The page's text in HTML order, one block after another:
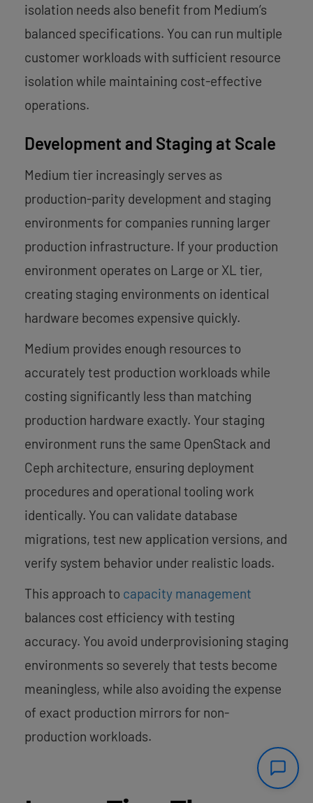
isolation needs also benefit from Medium’s
balanced specifications. You can run multiple
customer workloads with sufficient resource
isolation while maintaining cost-effective
operations.
Development and Staging at Scale
Medium tier increasingly serves as
production-parity development and staging
environments for companies running larger
production infrastructure. If your production
environment operates on Large or XL tier,
creating staging environments on identical
hardware becomes expensive quickly.
Medium provides enough resources to
accurately test production workloads while
costing significantly less than matching
production hardware exactly. Your staging
environment runs the same OpenStack and
Ceph architecture, ensuring deployment
procedures and operational tooling work
identically. You can validate database
migrations, test new application versions, and
verify system behavior under realistic loads.
This approach to capacity management
balances cost efficiency with testing
accuracy. You avoid underprovisioning staging
environments so severely that tests become
meaningless, while also avoiding the expense
of exact production mirrors for non-
production workloads.